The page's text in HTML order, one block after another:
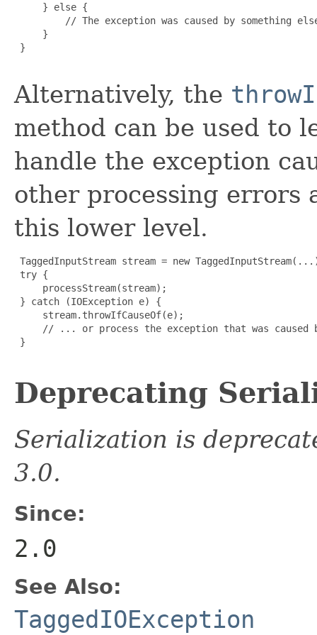
     } else {
// The exception was caused by something
     }
}
Alternatively, the
method can be used to
handle the exception
other processing errors
this lower level.
TaggedInputStream stream = new
try {
     processStream(stream);
} catch (IOException e) {
     stream.throwIfCauseOf(e);
// ... or process the exception that was caused
}
Deprecating
Serialization is
3.0.
Since:
2.0
See Also:
TaggedIOException